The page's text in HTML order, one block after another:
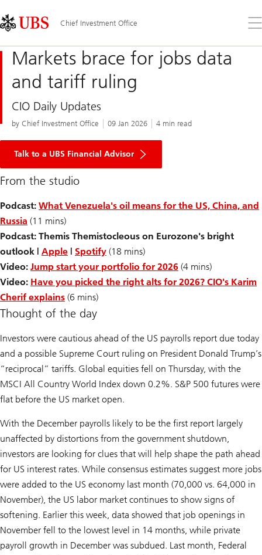
Links
Area
Chief Investment Office
the
Markets brace for jobs data
and tariff ruling
CIO Daily Updates
by Chief Investment Office 09 Jan 2026 4 min read
Talk to a UBS Financial Advisor
From the studio
Podcast: What Venezuela's oil means for the US, China, and
Russia (11 mins)
Podcast: Themis Themistocleous on Eurozone's bright
outlook | Apple | Spotify (18 mins)
Video: Jump start your portfolio for 2026 (4 mins)
Video: Have you picked the right alts for 2026? CIO's Karim
Cherif explains (6 mins)
Thought of the day
Investors were cautious ahead of the US payrolls report due today
and a possible Supreme Court ruling on President Donald Trump’s
“reciprocal” tariffs. Global equities fell on Thursday, with the
MSCI All Country World Index down 0.2%. S&P 500 futures were
flat before the US market open.
With the December payrolls likely to be the first report largely
unaffected by distortions from the government shutdown,
investors are looking for clues that will help shape the path ahead
for US interest rates. While consensus estimates suggest more jobs
were added to the US economy last month (70,000 vs. 64,000 in
November), the US labor market continues to show signs of
softening. Earlier this week, data showed that job openings in
November fell to the lowest level in 14 months, while private
payroll growth in December was subdued. Last month, Federal